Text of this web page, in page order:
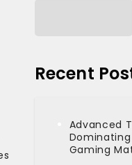
Recent
Advanced
Gaming